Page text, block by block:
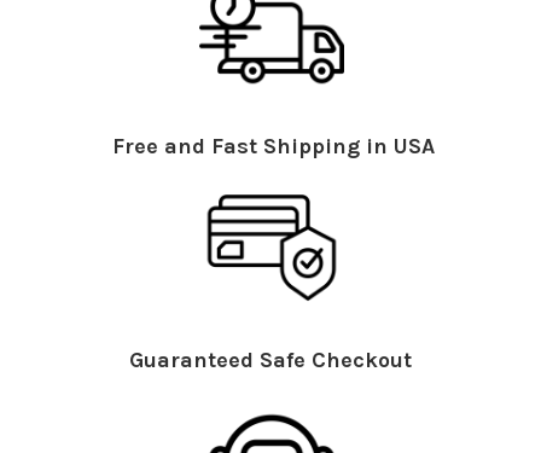
Free and Fast Shipping in USA
Guaranteed Safe Checkout